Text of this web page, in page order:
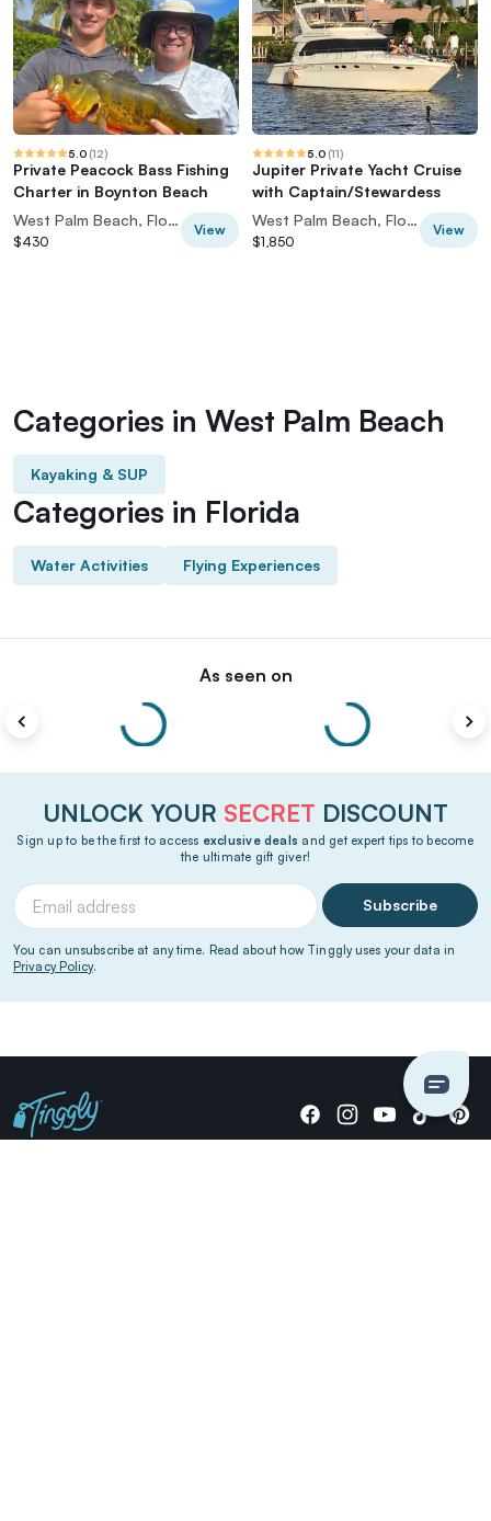
5.0 (12)
Private Peacock Bass Fishing
Charter in Boynton Beach
West Palm Beach, Florida, USA
$430
View
5.0 (11)
Jupiter Private Yacht Cruise
with Captain/Stewardess
West Palm Beach, Florida, USA
$1,850
View
Categories in West Palm Beach
Kayaking & SUP
Categories in Florida
Water Activities Flying Experiences
As seen on
UNLOCK YOUR SECRET DISCOUNT
Sign up to be the first to access exclusive deals and get expert tips to become
the ultimate gift giver!
Subscribe
You can unsubscribe at any time. Read about how Tinggly uses your data in
Privacy Policy.